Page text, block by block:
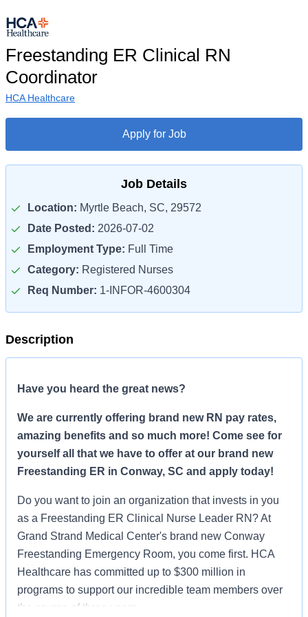
Freestanding ER Clinical RN
Coordinator
HCA Healthcare
Apply for Job
Job Details
Location: Myrtle Beach, SC, 29572
Date Posted: 2026-07-02
Employment Type: Full Time
Category: Registered Nurses
Req Number: 1-INFOR-4600304
Description
Have you heard the great news?
We are currently offering brand new RN pay rates,
amazing benefits and so much more! Come see for
yourself all that we have to offer at our brand new
Freestanding ER in Conway, SC and apply today!
Do you want to join an organization that invests in you
as a Freestanding ER Clinical Nurse Leader RN? At
Grand Strand Medical Center's brand new Conway
Freestanding Emergency Room, you come first. HCA
Healthcare has committed up to $300 million in
programs to support our incredible team members over
the course of three years.